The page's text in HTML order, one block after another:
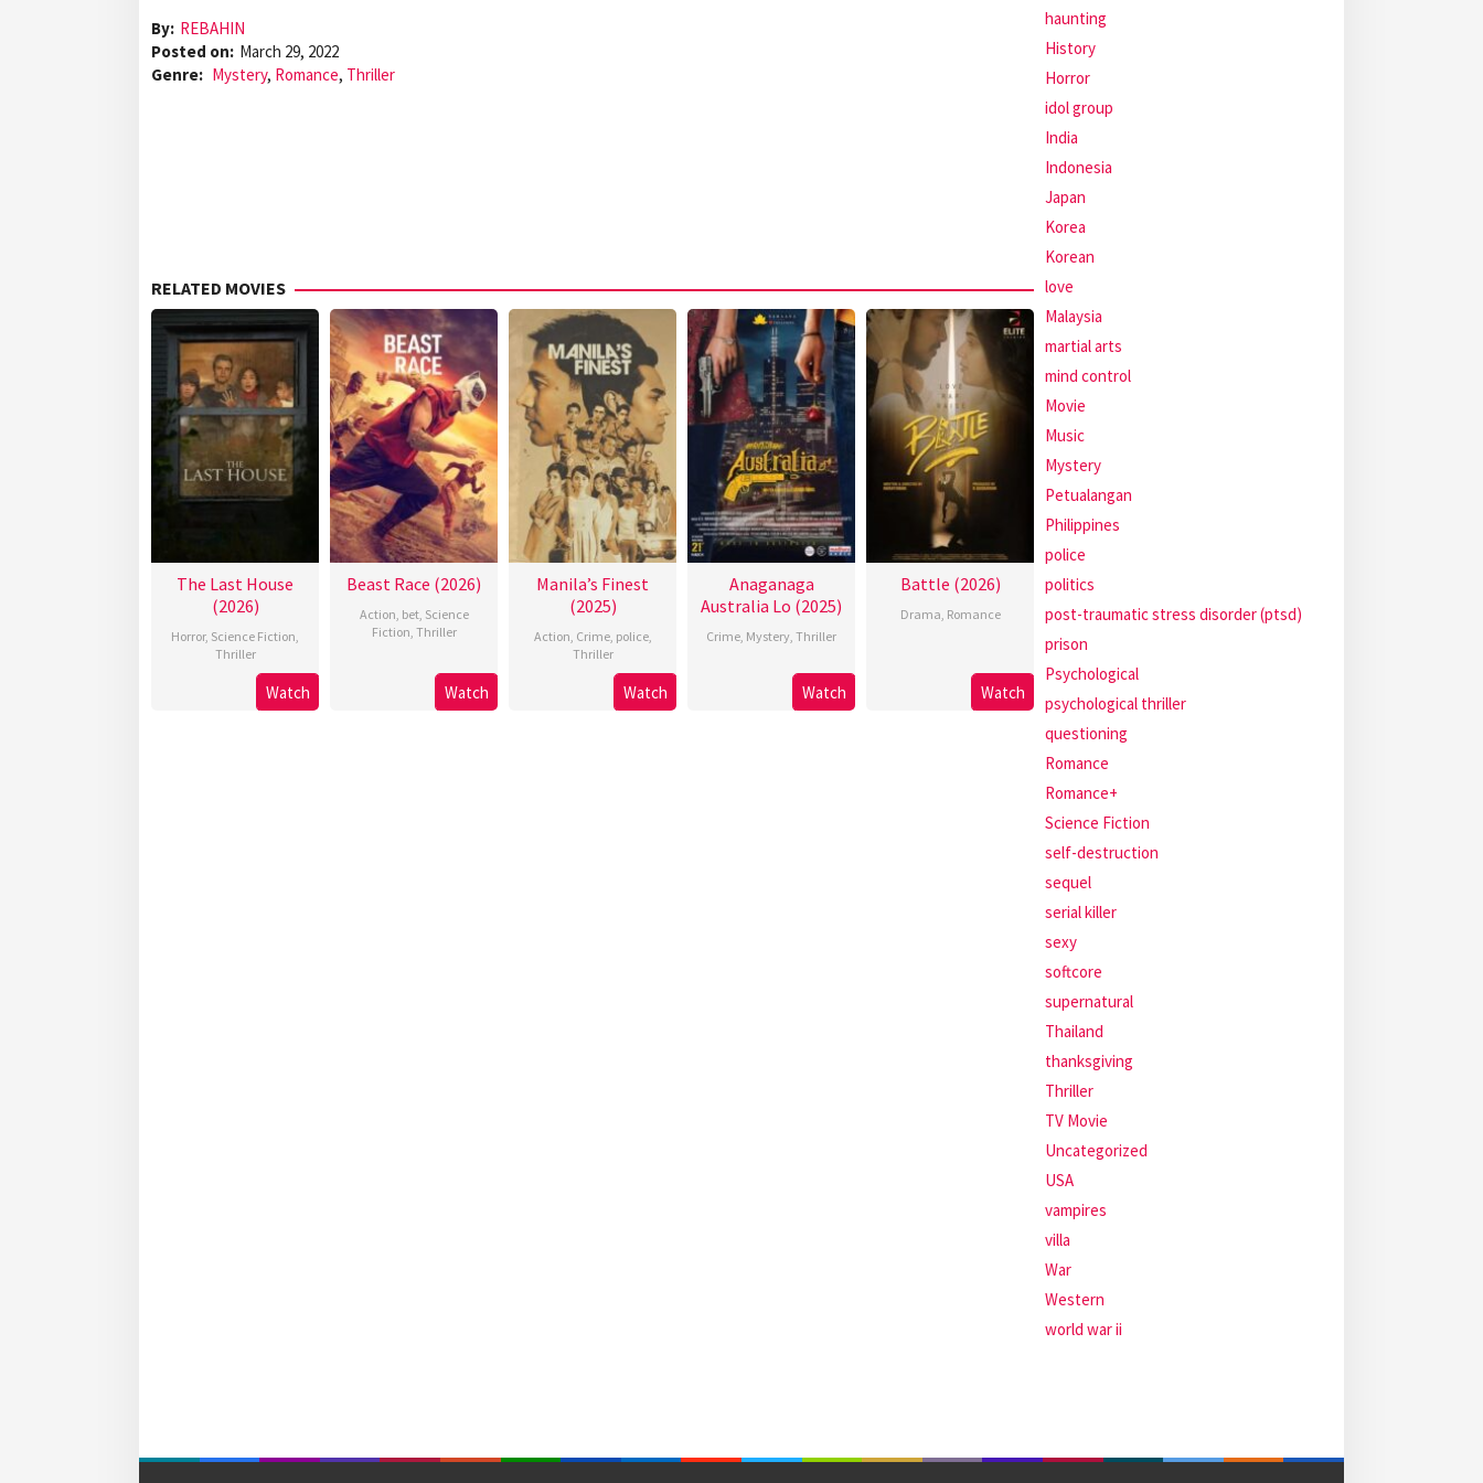
By: REBAHIN
Posted on: March 29, 2022
Genre: Mystery, Romance, Thriller
RELATED MOVIES
The Last House
(2026)
Horror, Science Fiction,
Thriller
Watch
Beast Race (2026)
Action, bet, Science
Fiction, Thriller
Watch
Manila’s Finest
(2025)
Action, Crime, police,
Thriller
Watch
Anaganaga
Australia Lo (2025)
Crime, Mystery, Thriller
Watch
Battle (2026)
Drama, Romance
Watch
haunting
History
Horror
idol group
India
Indonesia
Japan
Korea
Korean
love
Malaysia
martial arts
mind control
Movie
Music
Mystery
Petualangan
Philippines
police
politics
post-traumatic stress disorder (ptsd)
prison
Psychological
psychological thriller
questioning
Romance
Romance+
Science Fiction
self-destruction
sequel
serial killer
sexy
softcore
supernatural
Thailand
thanksgiving
Thriller
TV Movie
Uncategorized
USA
vampires
villa
War
Western
world war ii